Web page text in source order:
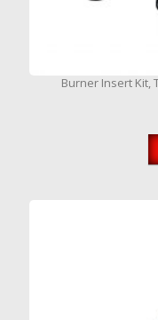
Burner Insert Kit,